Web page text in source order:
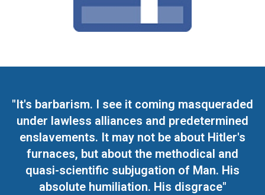
"It's barbarism. I see it coming masqueraded
under lawless alliances and predetermined
enslavements. It may not be about Hitler's
furnaces, but about the methodical and
quasi-scientific subjugation of Man. His
absolute humiliation. His disgrace"